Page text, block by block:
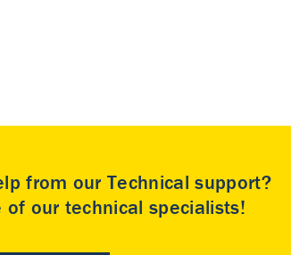
from our Technical support?
of our technical specialists!